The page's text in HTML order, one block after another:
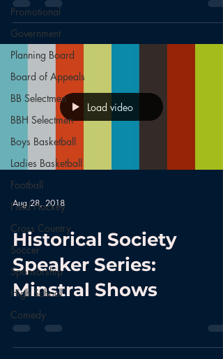
Promotional
Government
Planning Board
Board of Appeals
BB Selectmen
BBH Selectmen
Boys Basketball
Ladies Basketball
Football
Field Hockey
Cross Country
Soccer
Sponsorship
High School
Comedy
Load video
Aug 28, 2018
Historical Society
Speaker Series:
Minstral Shows